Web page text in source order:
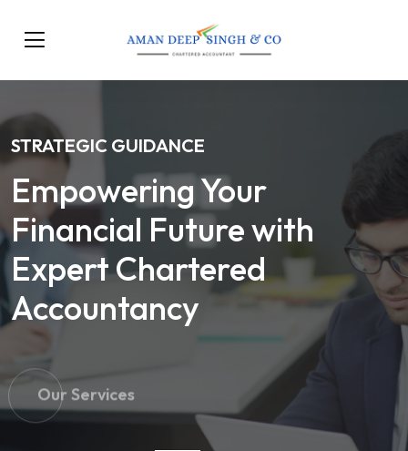
STRATEGIC GUIDANCE
Empowering Your
Financial Future with
Expert Chartered
Accountancy
Our Services